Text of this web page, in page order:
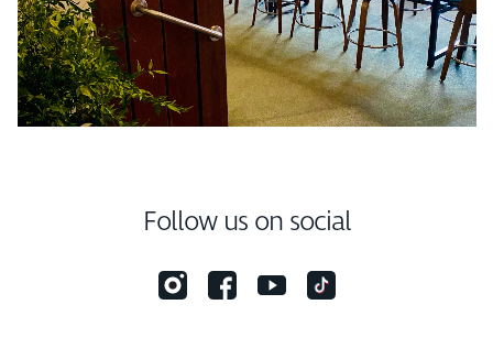
Follow us on social